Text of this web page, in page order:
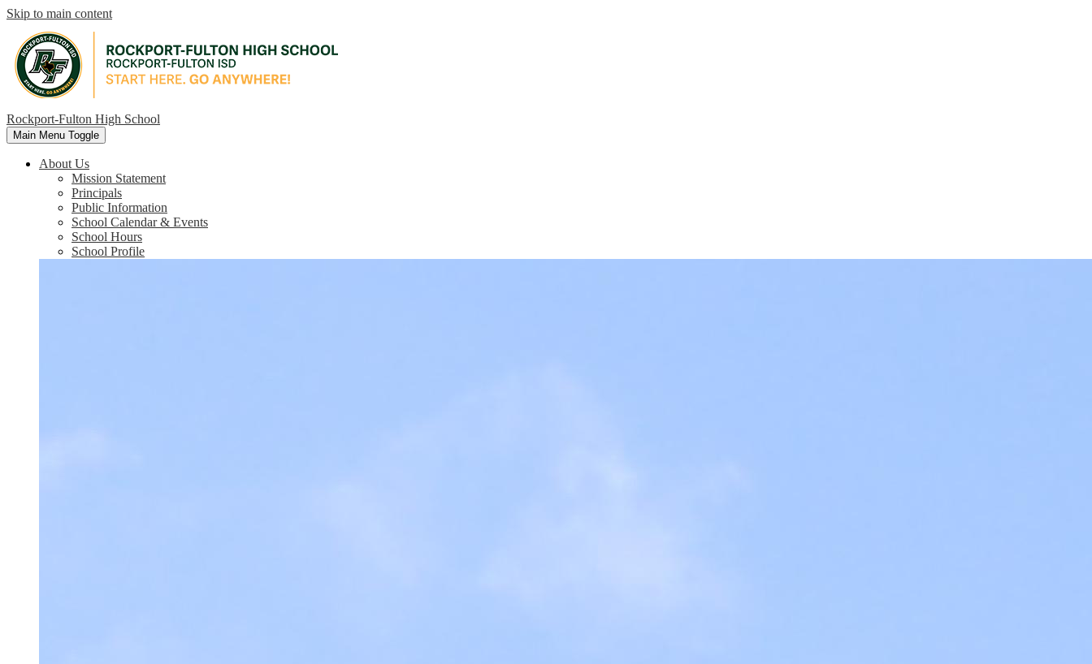
Skip to main content
Rockport-Fulton High School
Main Menu Toggle
About Us
Mission Statement
Principals
Public Information
School Calendar & Events
School Hours
School Profile